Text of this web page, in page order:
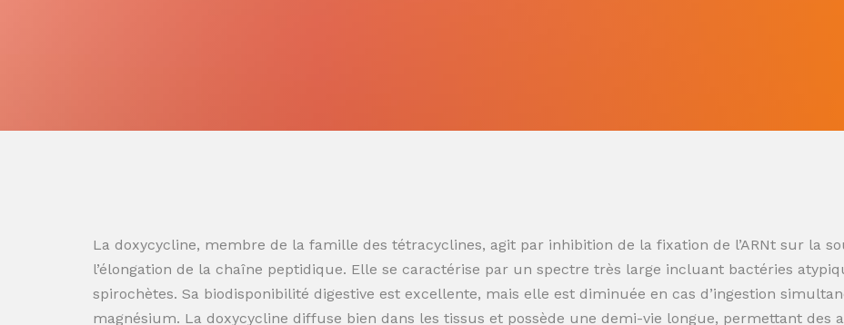
La doxycycline, membre de la famille des tétracyclines, agit par inhibition de la fixation de l’ARNt sur la
l’élongation de la chaîne peptidique. Elle se caractérise par un spectre très large incluant bactéries
spirochètes. Sa biodisponibilité digestive est excellente, mais elle est diminuée en cas d’ingestion
magnésium. La doxycycline diffuse bien dans les tissus et possède une demi-vie longue, permettant des